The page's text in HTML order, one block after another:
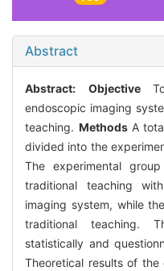
Abstract
Abstract: Objective
endoscopic imaging
teaching. Methods A
divided into the
The experimental
traditional teaching
imaging system, while
traditional teaching.
statistically and
Theoretical results of